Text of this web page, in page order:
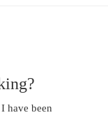
have been